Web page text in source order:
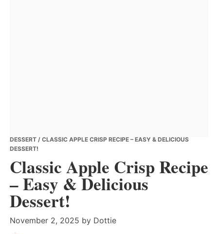
DESSERT / CLASSIC APPLE CRISP RECIPE – EASY & DELICIOUS
DESSERT!
Classic Apple Crisp Recipe
– Easy & Delicious
Dessert!
November 2, 2025 by Dottie